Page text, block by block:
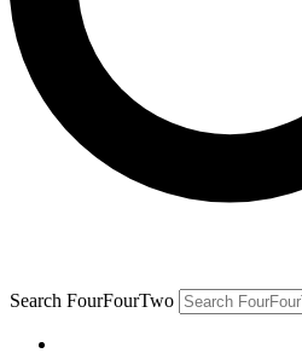
Search FourFourTwo